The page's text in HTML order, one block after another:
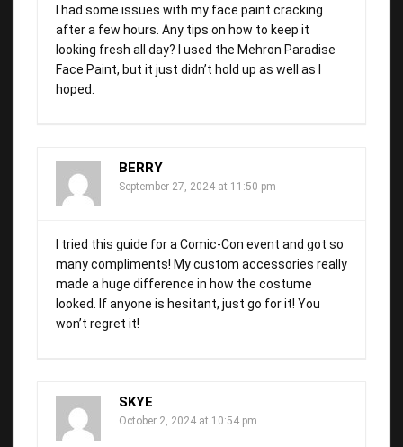
I had some issues with my face paint cracking
after a few hours. Any tips on how to keep it
looking fresh all day? I used the Mehron Paradise
Face Paint, but it just didn’t hold up as well as I
hoped.
BERRY
September 27, 2024 at 11:50 pm
I tried this guide for a Comic-Con event and got so
many compliments! My custom accessories really
made a huge difference in how the costume
looked. If anyone is hesitant, just go for it! You
won’t regret it!
SKYE
October 2, 2024 at 10:54 pm